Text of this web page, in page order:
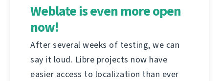
Weblate is even more open
now!
After several weeks of testing, we can
say it loud. Libre projects now have
easier access to localization than ever